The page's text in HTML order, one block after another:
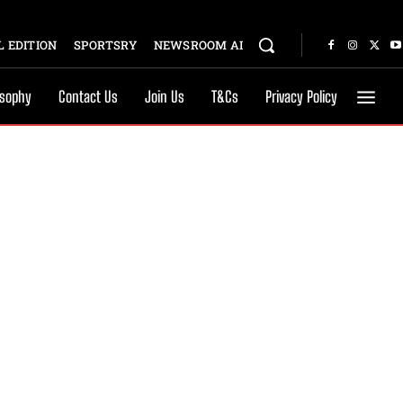
EDITION SPORTSRY NEWSROOM AI
Contact Us Join Us T&Cs Privacy Policy